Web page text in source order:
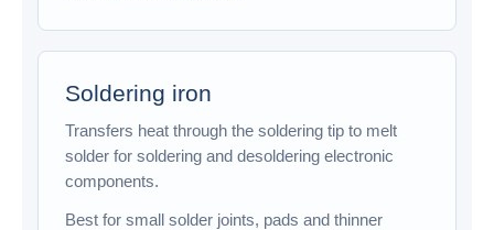
Soldering iron
Transfers heat through the soldering tip to melt
solder for soldering and desoldering electronic
components.
Best for small solder joints, pads and thinner